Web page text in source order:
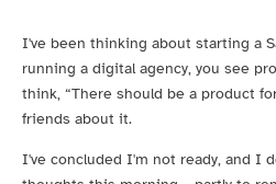
I've been thinking about starting a
running a digital agency, you see
think, “There should be a product
friends about it.
I've concluded I'm not ready, and I